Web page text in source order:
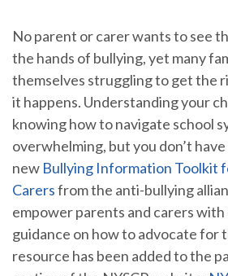
No parent or carer wants to see
the hands of bullying, yet many
themselves struggling to get the
it happens. Understanding your
knowing how to navigate school
overwhelming, but you don’t
new Bullying Information Toolkit
Carersfrom the anti-bullying
empower parents and carers with
guidance on how to advocate for
resource has been added to the